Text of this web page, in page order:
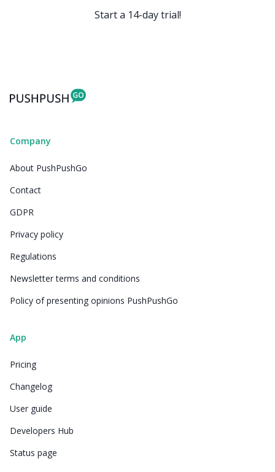
Start a 14-day trial!
Company
About PushPushGo
Contact
GDPR
Privacy policy
Regulations
Newsletter terms and conditions
Policy of presenting opinions PushPushGo
App
Pricing
Changelog
User guide
Developers Hub
Status page